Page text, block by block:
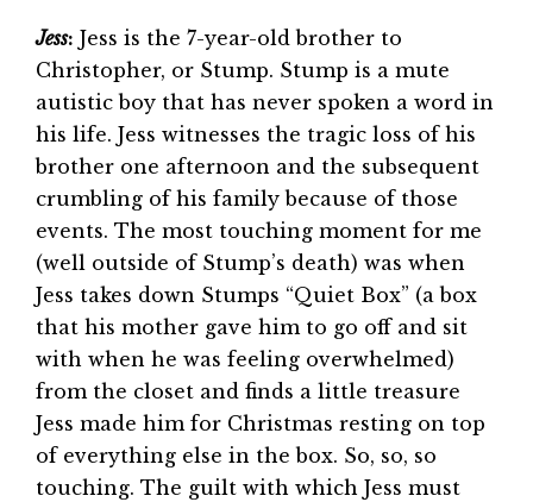
Jess: Jess is the 7-year-old brother to
Christopher, or Stump. Stump is a mute
autistic boy that has never spoken a word in
his life. Jess witnesses the tragic loss of his
brother one afternoon and the subsequent
crumbling of his family because of those
events. The most touching moment for me
(well outside of Stump’s death) was when
Jess takes down Stumps “Quiet Box” (a box
that his mother gave him to go off and sit
with when he was feeling overwhelmed)
from the closet and finds a little treasure
Jess made him for Christmas resting on top
of everything else in the box. So, so, so
touching. The guilt with which Jess must